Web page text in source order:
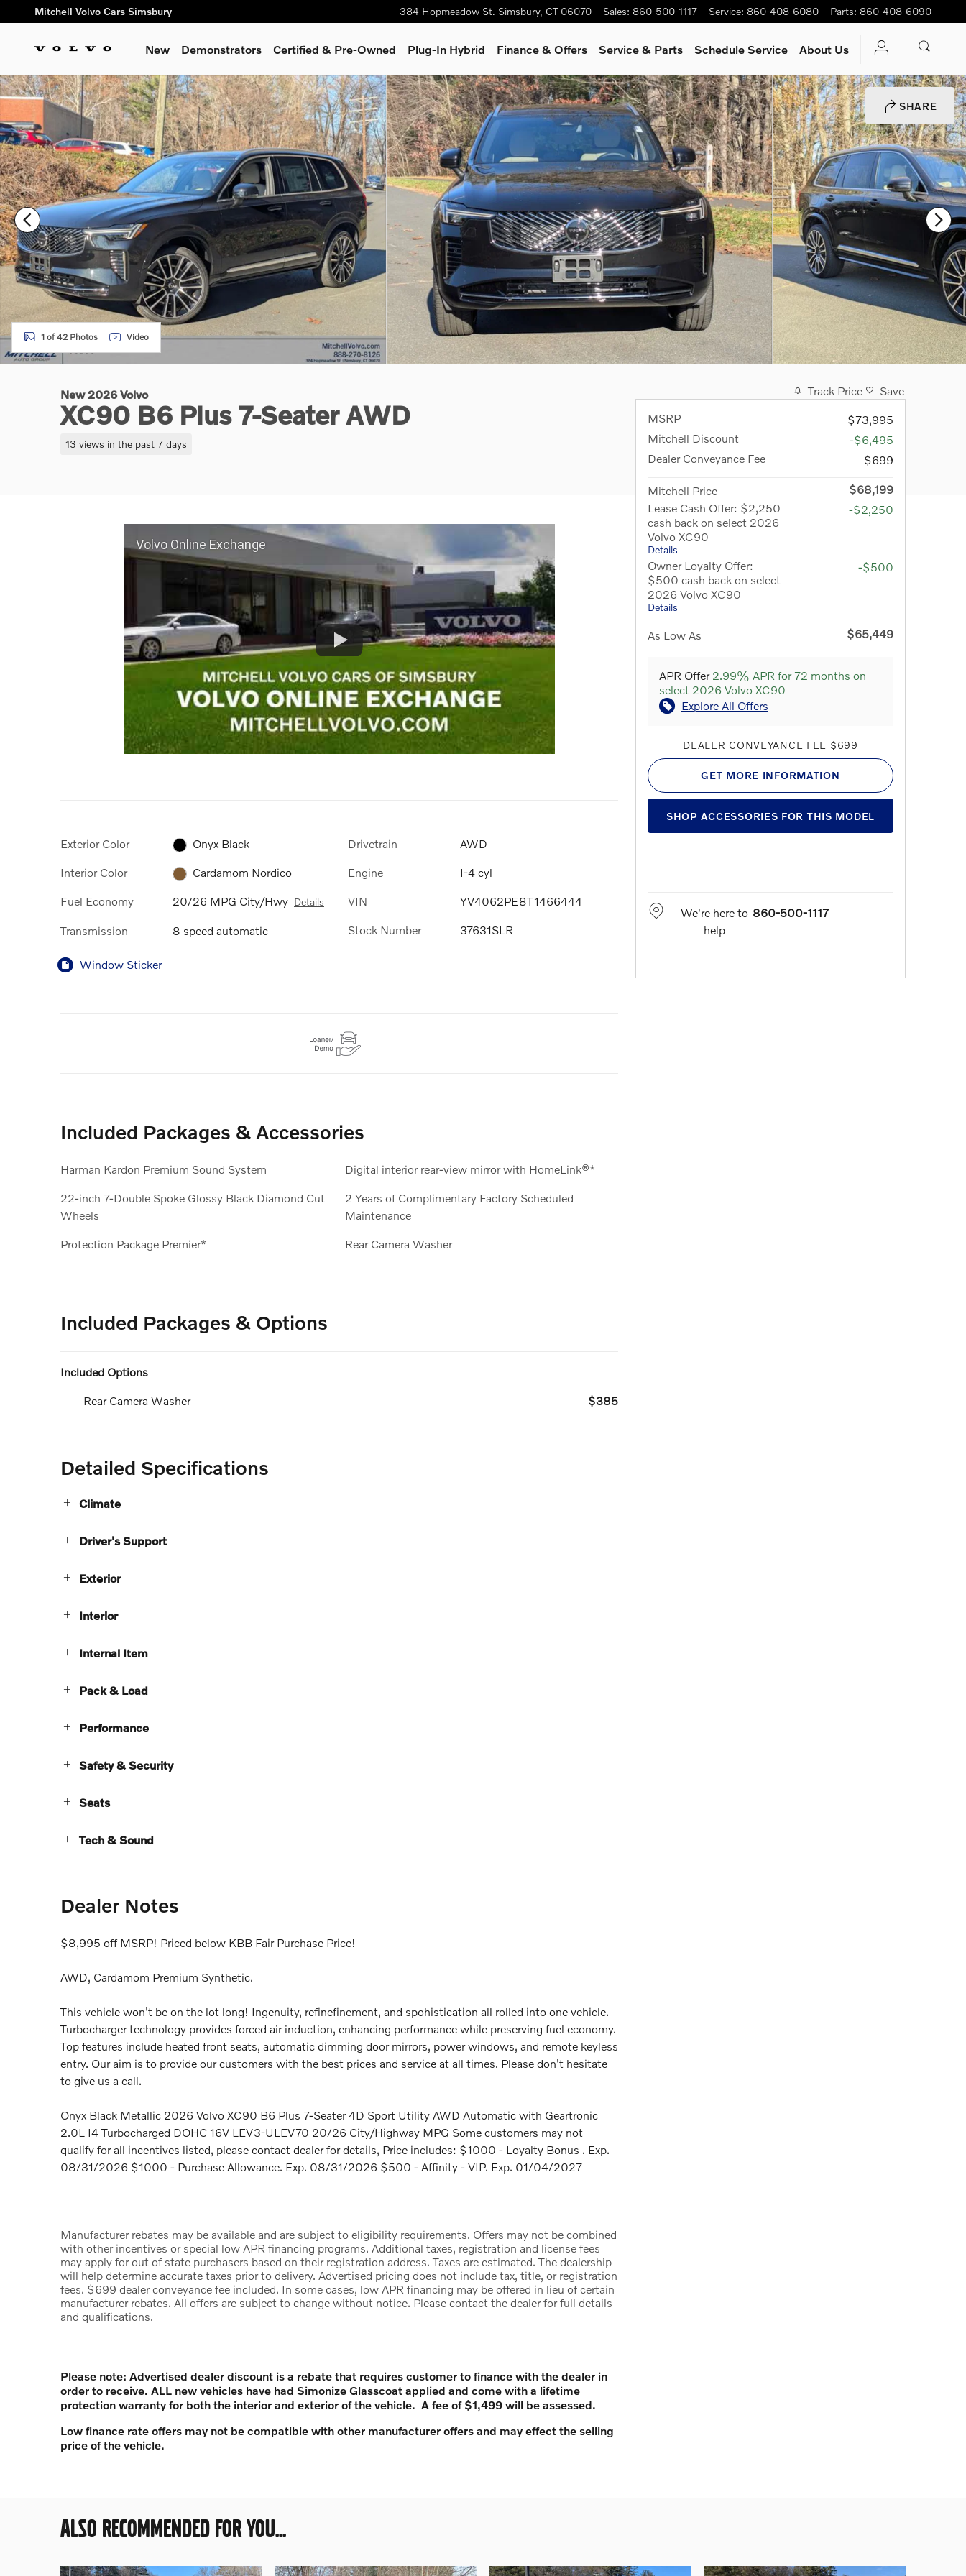
Skip to main content
Mitchell Volvo Cars Simsbury 384 Hopmeadow St. Simsbury, CT 06070 Sales: 860-500-1117 Service: 860-408-6080 Parts: 860-408-6090
New Demonstrators Certified & Pre-Owned Plug-In Hybrid Finance & Offers Service& Parts Schedule Service About Us
SHARE
New 2026 Volvo XC90 B6 Plus 7-Seater SUV Photo 1 of 42
1 of 42 Photos Video
New 2026 Volvo
XC90 B6 Plus 7-Seater AWD
13 views in the past 7 days
Volvo Online Exchange
Exterior Color Onyx Black
Interior Color Cardamom Nordico
Fuel Economy 20/26 MPG City/Hwy Details
Transmission 8 speed automatic
Drivetrain AWD
Engine I-4 cyl
VIN YV4062PE8T1466444
Stock Number 37631SLR
Window Sticker
Included Packages & Accessories
Harman Kardon Premium Sound System
22-inch 7-Double Spoke Glossy Black Diamond Cut
Wheels
Protection Package Premier*
Digital interior rear-view mirror with HomeLink®*
2 Years of Complimentary Factory Scheduled
Maintenance
Rear Camera Washer
Included Packages & Options
Included Options
Rear Camera Washer $385
Detailed Specifications
Climate
Driver's Support
Exterior
Interior
Internal Item
Pack & Load
Performance
Safety & Security
Seats
Tech & Sound
Dealer Notes
$8,995 off MSRP! Priced below KBB Fair Purchase Price!
AWD, Cardamom Premium Synthetic.
This vehicle won't be on the lot long! Ingenuity, refinefinement, and spohistication all rolled into one vehicle.
Turbocharger technology provides forced air induction, enhancing performance while preserving fuel economy.
Top features include heated front seats, automatic dimming door mirrors, power windows, and remote keyless
entry. Our aim is to provide our customers with the best prices and service at all times. Please don't hesitate
to give us a call.
Onyx Black Metallic 2026 Volvo XC90 B6 Plus 7-Seater 4D Sport Utility AWD Automatic with Geartronic
2.0L I4 Turbocharged DOHC 16V LEV3-ULEV70 20/26 City/Highway MPG Some customers may not
qualify for all incentives listed, please contact dealer for details, Price includes: $1000 - Loyalty Bonus . Exp.
08/31/2026 $1000 - Purchase Allowance. Exp. 08/31/2026 $500 - Affinity - VIP. Exp. 01/04/2027
Manufacturer rebates may be available and are subject to eligibility requirements. Offers may not be combined
with other incentives or special low APR financing programs. Additional taxes, registration and license fees
may apply for out of state purchasers based on their registration address. Taxes are estimated. The dealership
will help determine accurate taxes prior to delivery. Advertised pricing does not include tax, title, or registration
fees. $699 dealer conveyance fee included. In some cases, low APR financing may be offered in lieu of certain
manufacturer rebates. All offers are subject to change without notice. Please contact the dealer for full details
and qualifications.
Please note: Advertised dealer discount is a rebate that requires customer to finance with the dealer in
order to receive. ALL new vehicles have had Simonize Glasscoat applied and come with a lifetime
protection warranty for both the interior and exterior of the vehicle. A fee of $1,499 will be assessed.
Low finance rate offers may not be compatible with other manufacturer offers and may effect the selling
price of the vehicle.
Track Price
Save
MSRP
$73,995
Mitchell Discount
-$6,495
Dealer Conveyance Fee
$699
Mitchell Price
$68,199
Lease Cash Offer: $2,250
cash back on select 2026
Volvo XC90
Details
-$2,250
Owner Loyalty Offer:
$500 cash back on select
2026 Volvo XC90
Details
-$500
As Low As $65,449
APR Offer2.99% APR for 72 months on
select 2026 Volvo XC90
Explore All Offers
DEALER CONVEYANCE FEE $699
GET MORE INFORMATION
SHOP ACCESSORIES FOR THIS MODEL
We're here to
help
860-500-1117
ALSO RECOMMENDED FOR YOU...